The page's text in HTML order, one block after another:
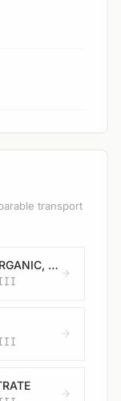
transport
ANTIMONY COMPOUND, INORGANIC, SOLID, N.O.S.
III
III